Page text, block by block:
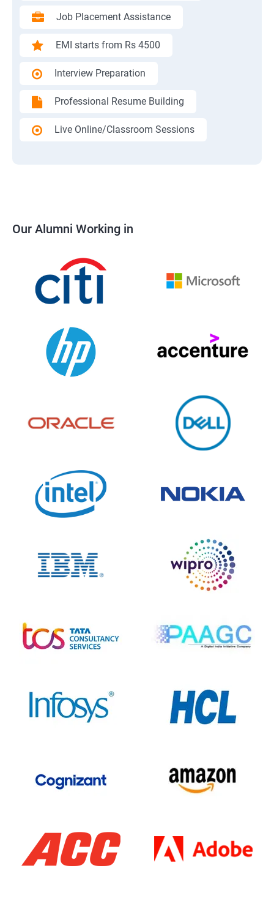
Job Placement Assistance
EMI starts from Rs 4500
Interview Preparation
Professional Resume Building
Live Online/Classroom Sessions
Our Alumni Working in